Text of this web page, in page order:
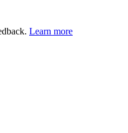
Learn more